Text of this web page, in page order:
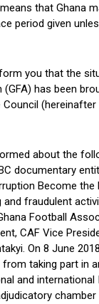
that Ghana
period given
you that the
has been
(hereinafter
about the
documentary
Become the
fraudulent
Football
CAF Vice
On 8 June
from taking part in
and international